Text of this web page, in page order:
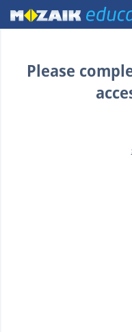
Home
Please